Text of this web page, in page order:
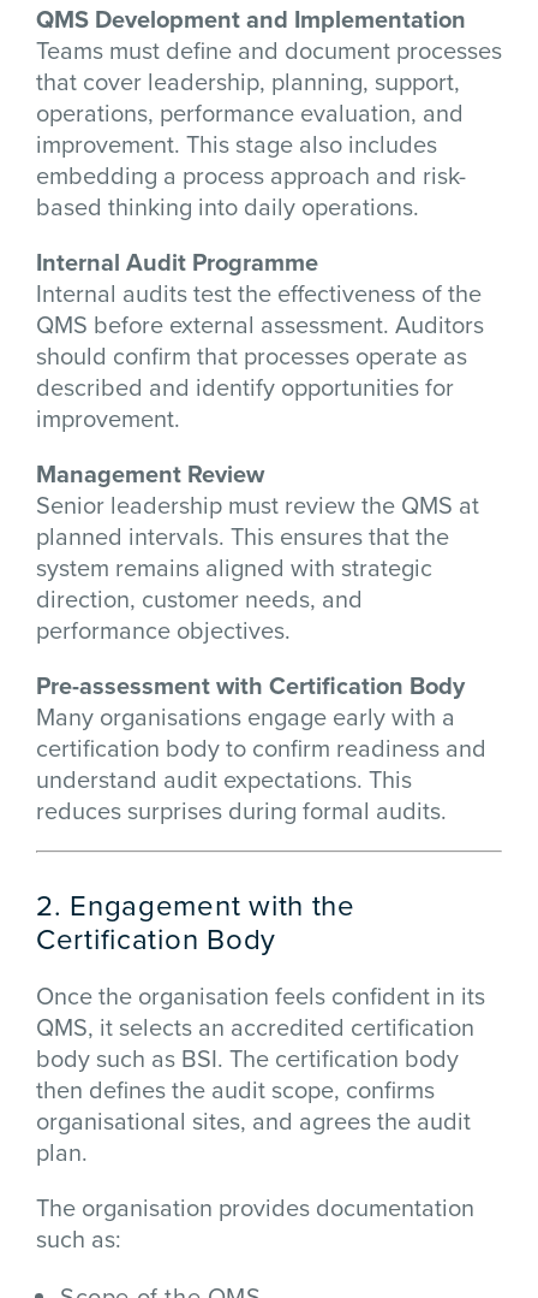
QMS Development and Implementation
Teams must define and document processes
that cover leadership, planning, support,
operations, performance evaluation, and
improvement. This stage also includes
embedding a process approach and risk-
based thinking into daily operations.
Internal Audit Programme
Internal audits test the effectiveness of the
QMS before external assessment. Auditors
should confirm that processes operate as
described and identify opportunities for
improvement.
Management Review
Senior leadership must review the QMS at
planned intervals. This ensures that the
system remains aligned with strategic
direction, customer needs, and
performance objectives.
Pre-assessment with Certification Body
Many organisations engage early with a
certification body to confirm readiness and
understand audit expectations. This
reduces surprises during formal audits.
2. Engagement with the
Certification Body
Once the organisation feels confident in its
QMS, it selects an accredited certification
body such as BSI. The certification body
then defines the audit scope, confirms
organisational sites, and agrees the audit
plan.
The organisation provides documentation
such as: